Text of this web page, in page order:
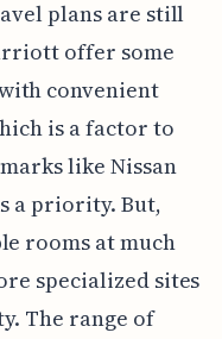
plans are still
offer some
convenient
is a factor to
like Nissan
a priority. But,
rooms at much
specialized sites
The range of